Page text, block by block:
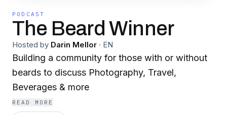
PODCAST
The Beard Winner
Hosted by Darin Mellor · EN
Building a community for those with or without
beards to discuss Photography, Travel,
Beverages & more
READ MORE